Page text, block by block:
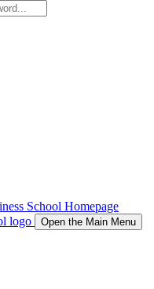
School Homepage
Open the Main Menu